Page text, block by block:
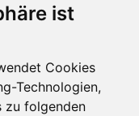
ist
Cookies
Technologien,
zu folgenden